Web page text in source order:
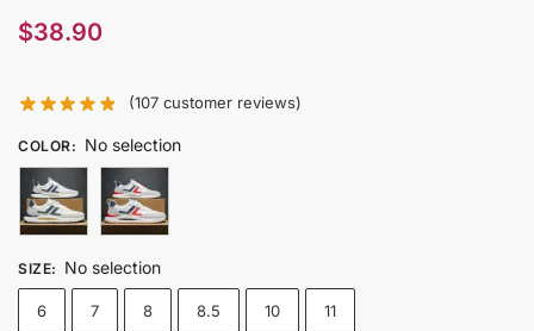
$38.90
(107 customer reviews)
COLOR: No selection
SIZE: No selection
6 7 8 8.5 10 11